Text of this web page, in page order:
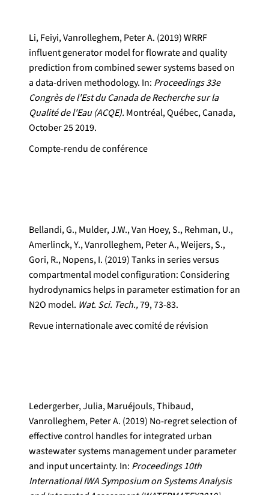
Li, Feiyi, Vanrolleghem, Peter A. (2019) WRRF
influent generator model for flowrate and quality
prediction from combined sewer systems based on
a data-driven methodology. In: Proceedings 33e
Congrès de l'Est du Canada de Recherche sur la
Qualité de l'Eau (ACQE). Montréal, Québec, Canada,
October 25 2019.
Compte-rendu de conférence
Bellandi, G., Mulder, J.W., Van Hoey, S., Rehman, U.,
Amerlinck, Y., Vanrolleghem, Peter A., Weijers, S.,
Gori, R., Nopens, I. (2019) Tanks in series versus
compartmental model configuration: Considering
hydrodynamics helps in parameter estimation for an
N2O model. Wat. Sci. Tech.,79, 73-83.
Revue internationale avec comité de révision
Ledergerber, Julia, Maruéjouls, Thibaud,
Vanrolleghem, Peter A. (2019) No-regret selection of
effective control handles for integrated urban
wastewater systems management under parameter
and input uncertainty. In: Proceedings 10th
International IWA Symposium on Systems Analysis